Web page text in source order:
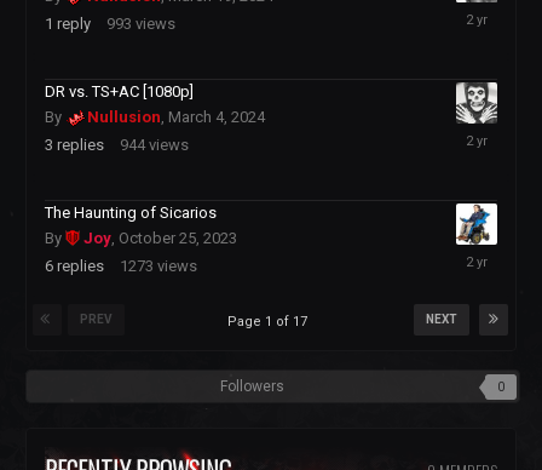
1 reply 993 views
March
DR vs. TS+AC [1080p]
By
Nullusion, March 4, 2024
3 replies 944 views
March
The Haunting of Sicarios
By
Joy, October 25, 2023
6 replies 1273 views
November
PREV NEXT
Page 1 of 17
Followers 0